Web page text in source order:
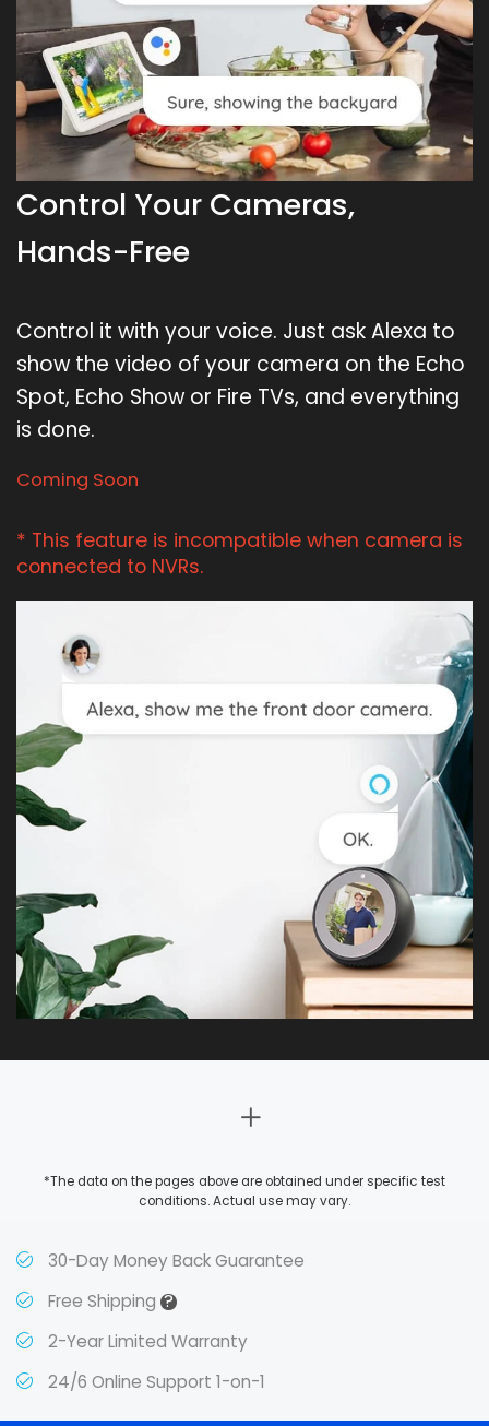
Control Your Cameras,
Hands-Free
Control it with your voice. Just ask Alexa to
show the video of your camera on the Echo
Spot, Echo Show or Fire TVs, and everything
is done.
Coming Soon
* This feature is incompatible when camera is
connected to NVRs.
*The data on the pages above are obtained under specific test
conditions. Actual use may vary.
30-Day Money Back Guarantee
Free Shipping?
2-Year Limited Warranty
24/6 Online Support 1-on-1